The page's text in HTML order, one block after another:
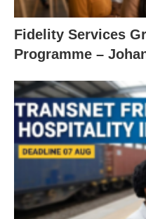
Fidelity Services
Programme –